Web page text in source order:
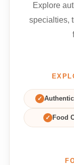
Explore
specialties,
✓
✓ Food